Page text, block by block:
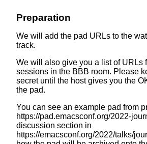
Preparation
We will add the pad URLs to the
track.
We will also give you a list of URLs
sessions in the BBB room. Please
secret until the host gives you the
the pad.
You can see an example pad from
https://pad.emacsconf.org/2022-
discussion section in
https://emacsconf.org/2022/talks/